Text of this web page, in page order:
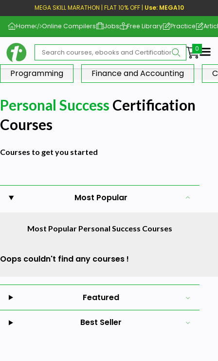
MEGA SKILL MARATHON | FLAT 10% OFF | Use: MEGA10
Home Online Compilers Jobs Free Library Practice
Programming
Finance and Accounting
Personal Success Certification
Courses
Courses to get you started
Most Popular
Most Popular Personal Success Courses
Oops couldn't find any courses !
Featured
Best Seller